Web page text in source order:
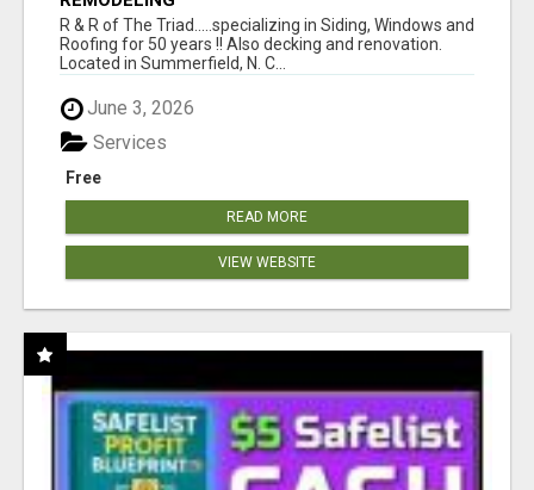
R & R of The Triad.....specializing in Siding, Windows and
Roofing for 50 years !! Also decking and renovation.
Located in Summerfield, N. C...
June 3, 2026
Free
Services
READ MORE
VIEW WEBSITE